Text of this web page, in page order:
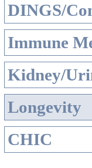
DINGS/
Immune
Kidney/
Longevity
CHIC